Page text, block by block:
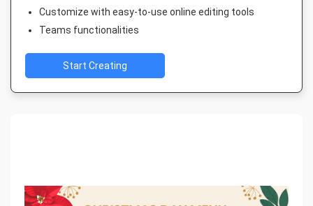
Customize with easy-to-use online editing tools
Teams functionalities
Start Creating